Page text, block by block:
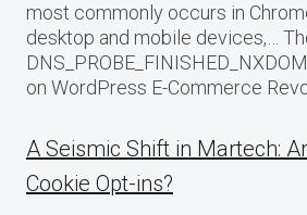
most commonly occurs in
desktop and mobile devices,…
on WordPress E-Commerce
A Seismic Shift in Martech:
Cookie Opt-ins?